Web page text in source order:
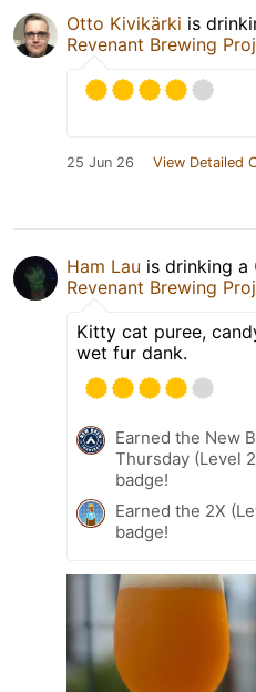
Otto Kivikärki is
Revenant Brewing
25 Jun 26 View Detailed
Ham Lau is drinking a
Revenant Brewing
Kitty cat puree,
wet fur dank.
Earned the New
Thursday (Level
badge!
Earned the 2X
badge!